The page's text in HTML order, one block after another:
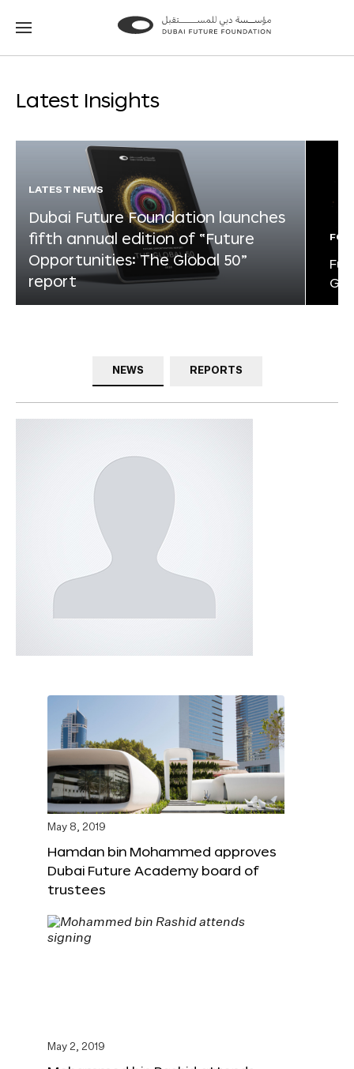
Go
Go
Latest Insights
LATEST NEWS
Dubai Future Foundation launches
fifth annual edition of “Future
Opportunities: The Global 50”
report
NEWS REPORTS
May 8, 2019
Hamdan bin Mohammed approves
Dubai Future Academy board of
trustees
May 2, 2019